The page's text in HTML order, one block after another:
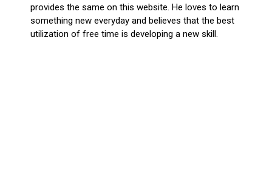
provides the same on this website. He loves to learn
something new everyday and believes that the best
utilization of free time is developing a new skill.